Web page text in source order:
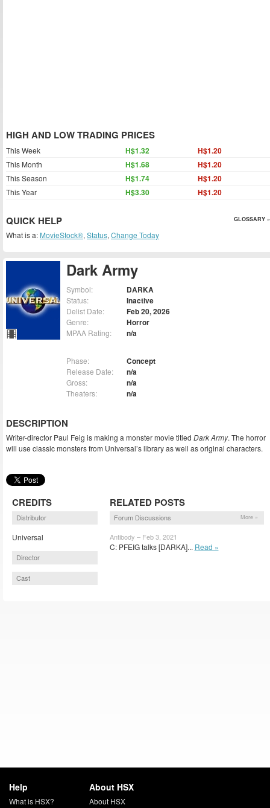
Dark Army
Symbol: DARKA
Status: Inactive
Delist Date: Feb 20, 2026
Genre: Horror
MPAA Rating: n/a
Phase: Concept
Release Date: n/a
Gross: n/a
Theaters: n/a
DESCRIPTION
Writer-director Paul Feig is making a monster movie titled Dark Army. The horror
will use classic monsters from Universal’s library as well as original characters.
CREDITS
Distributor
Universal
Director
Cast
RELATED POSTS
Forum Discussions More »
Antibody – Feb 3, 2021
C: PFEIG talks [DARKA]... Read »
HIGH AND LOW TRADING PRICES
This Week H$1.32 H$1.20
This Month H$1.68 H$1.20
This Season H$1.74 H$1.20
This Year H$3.30 H$1.20
QUICK HELP GLOSSARY »
What is a: MovieStock®, Status, Change Today
Help
What is HSX?
About HSX
About HSX